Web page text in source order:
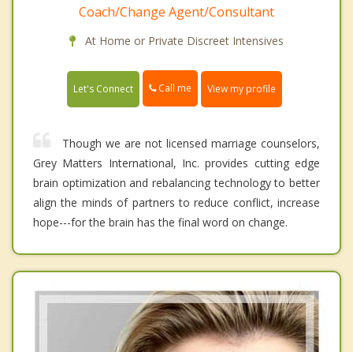
Coach/Change Agent/Consultant
At Home or Private Discreet Intensives
Let's Connect Call me View my profile
Though we are not licensed marriage counselors,
Grey Matters International, Inc. provides cutting edge
brain optimization and rebalancing technology to better
align the minds of partners to reduce conflict, increase
hope---for the brain has the final word on change.